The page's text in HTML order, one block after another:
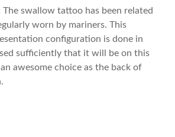
The swallow tattoo has been related
worn by mariners. This
configuration is done in
sufficiently that it will be on this
awesome choice as the back of